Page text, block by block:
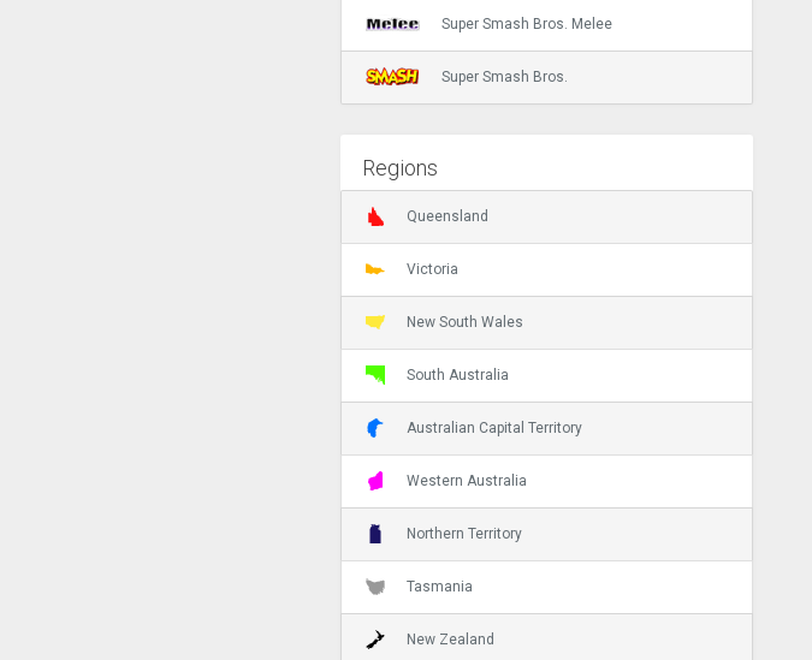
Super Smash Bros. Melee
Super Smash Bros.
Regions
Queensland
Victoria
New South Wales
South Australia
Australian Capital Territory
Western Australia
Northern Territory
Tasmania
New Zealand